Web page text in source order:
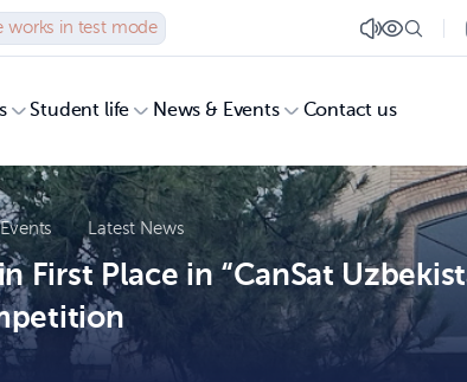
works in test mode
Student life News & Events Contact us
Latest News
First Place in “CanSat